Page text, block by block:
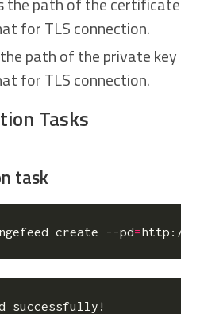
for TLS connection.
path of the private key
for TLS connection.
Tasks
task
create --pd=http://
successfully!